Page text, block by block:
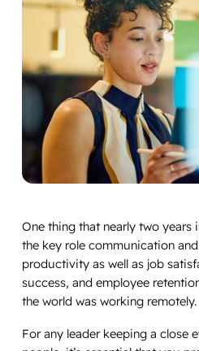
One thing that nearly two years
the key role communication
productivity as well as job
success, and employee
the world was working remotely.
For any leader keeping a close